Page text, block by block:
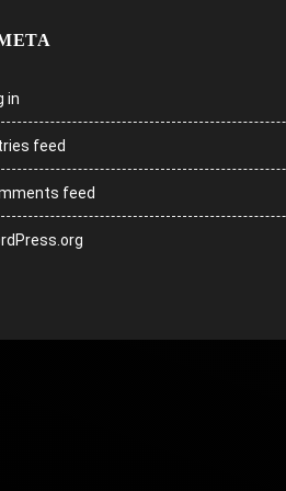
in
feed
feed